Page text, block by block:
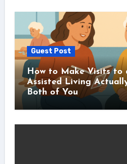
Guest Post
How to Make Visits to
Assisted Living
Both of You